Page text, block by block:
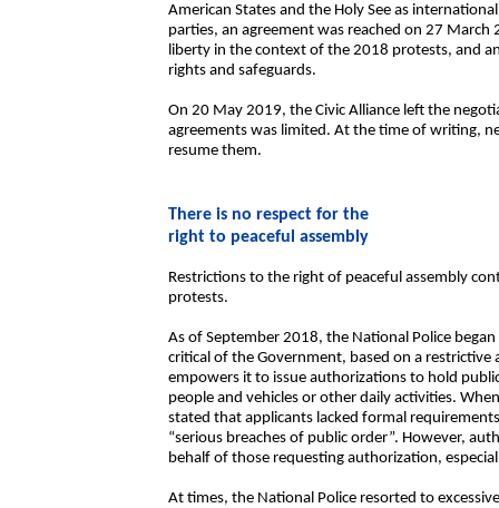
American States and the Holy See as
parties, an agreement was reached on 27
liberty in the context of the 2018 protests, and
rights and safeguards.
On 20 May 2019, the Civic Alliance left the
agreements was limited. At the time of writing,
resume them.
There is no respect for the
right to peaceful assembly
Restrictions to the right of peaceful assembly
protests.
As of September 2018, the National Police
critical of the Government, based on a
empowers it to issue authorizations to hold
people and vehicles or other daily activities.
stated that applicants lacked formal
“serious breaches of public order”. However,
behalf of those requesting authorization,
At times, the National Police resorted to